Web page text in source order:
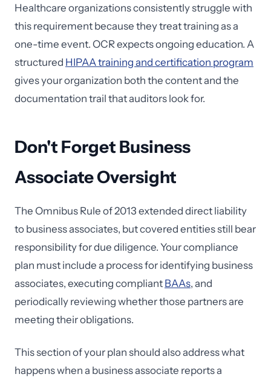
Healthcare organizations consistently struggle with
this requirement because they treat training as a
one-time event. OCR expects ongoing education. A
structured HIPAA training and certification program
gives your organization both the content and the
documentation trail that auditors look for.
Don't Forget Business
Associate Oversight
The Omnibus Rule of 2013 extended direct liability
to business associates, but covered entities still bear
responsibility for due diligence. Your compliance
plan must include a process for identifying business
associates, executing compliant BAAs, and
periodically reviewing whether those partners are
meeting their obligations.
This section of your plan should also address what
happens when a business associate reports a